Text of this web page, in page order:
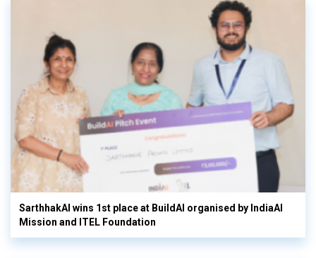
SarthhakAI wins 1st place at BuildAI organised by IndiaAI
Mission and ITEL Foundation